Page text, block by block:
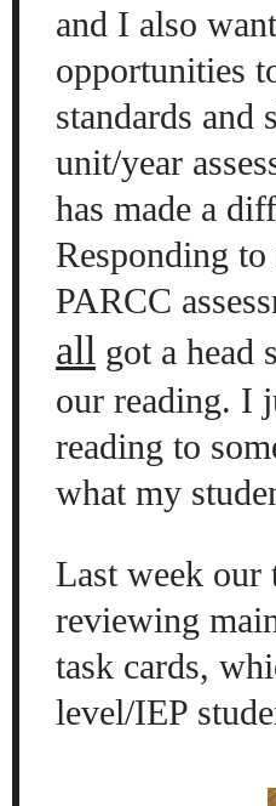
and I also
opportunities
standards and
unit/year
has made a
Responding
PARCC
all got a head
our reading. I
reading to
what my
Last week our
reviewing
task cards,
level/IEP